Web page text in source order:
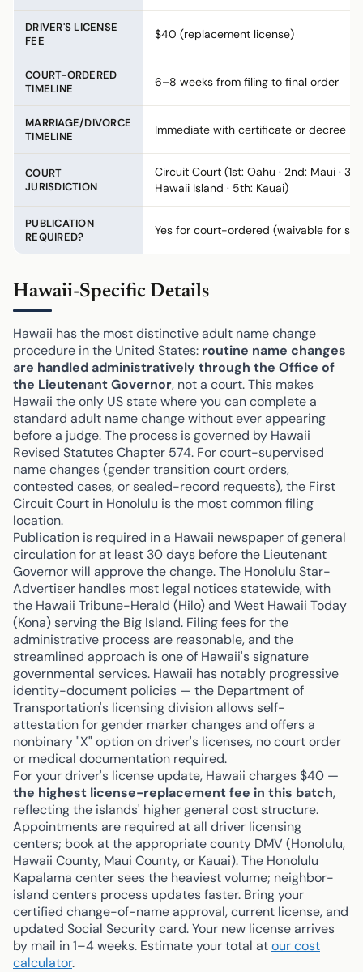
DRIVER'S LICENSE
FEE
$40 (replacement license)
COURT-ORDERED
TIMELINE
6–8 weeks from filing to final order
MARRIAGE/DIVORCE
TIMELINE
Immediate with certificate or decree
COURT
JURISDICTION
Circuit Court (1st: Oahu · 2nd: Maui ·
Hawaii Island · 5th: Kauai)
PUBLICATION
REQUIRED?
Yes for court-ordered (waivable for
Hawaii-Specific Details
Hawaii has the most distinctive adult name change
procedure in the United States: routine name changes
are handled administratively through the Office of
the Lieutenant Governor, not a court. This makes
Hawaii the only US state where you can complete a
standard adult name change without ever appearing
before a judge. The process is governed by Hawaii
Revised Statutes Chapter 574. For court-supervised
name changes (gender transition court orders,
contested cases, or sealed-record requests), the First
Circuit Court in Honolulu is the most common filing
location.
Publication is required in a Hawaii newspaper of general
circulation for at least 30 days before the Lieutenant
Governor will approve the change. The Honolulu Star-
Advertiser handles most legal notices statewide, with
the Hawaii Tribune-Herald (Hilo) and West Hawaii Today
(Kona) serving the Big Island. Filing fees for the
administrative process are reasonable, and the
streamlined approach is one of Hawaii's signature
governmental services. Hawaii has notably progressive
identity-document policies — the Department of
Transportation's licensing division allows self-
attestation for gender marker changes and offers a
nonbinary "X" option on driver's licenses, no court order
or medical documentation required.
For your driver's license update, Hawaii charges $40 —
the highest license-replacement fee in this batch,
reflecting the islands' higher general cost structure.
Appointments are required at all driver licensing
centers; book at the appropriate county DMV (Honolulu,
Hawaii County, Maui County, or Kauai). The Honolulu
Kapalama center sees the heaviest volume; neighbor-
island centers process updates faster. Bring your
certified change-of-name approval, current license, and
updated Social Security card. Your new license arrives
by mail in 1–4 weeks. Estimate your total atour cost
calculator.